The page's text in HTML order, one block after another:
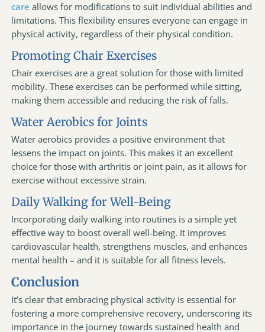
care allows for modifications to suit individual abilities and
limitations. This flexibility ensures everyone can engage in
physical activity, regardless of their physical condition.
Promoting Chair Exercises
Chair exercises are a great solution for those with limited
mobility. These exercises can be performed while sitting,
making them accessible and reducing the risk of falls.
Water Aerobics for Joints
Water aerobics provides a positive environment that
lessens the impact on joints. This makes it an excellent
choice for those with arthritis or joint pain, as it allows for
exercise without excessive strain.
Daily Walking for Well-Being
Incorporating daily walking into routines is a simple yet
effective way to boost overall well-being. It improves
cardiovascular health, strengthens muscles, and enhances
mental health – and it is suitable for all fitness levels.
Conclusion
It’s clear that embracing physical activity is essential for
fostering a more comprehensive recovery, underscoring its
importance in the journey towards sustained health and